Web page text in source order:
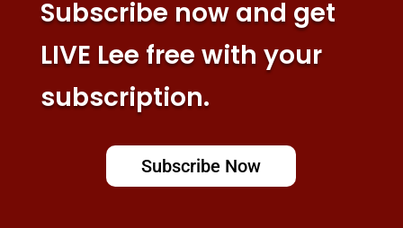
Subscribe now and get
LIVE Lee free with your
subscription.
Subscribe Now